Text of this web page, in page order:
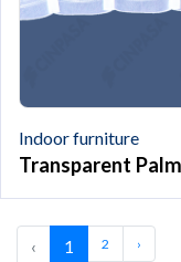
Indoor furniture
Transparent
‹ 1 2 ›